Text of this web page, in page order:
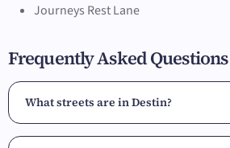
Journeys Rest Lane
Frequently Asked
What streets are in Destin?